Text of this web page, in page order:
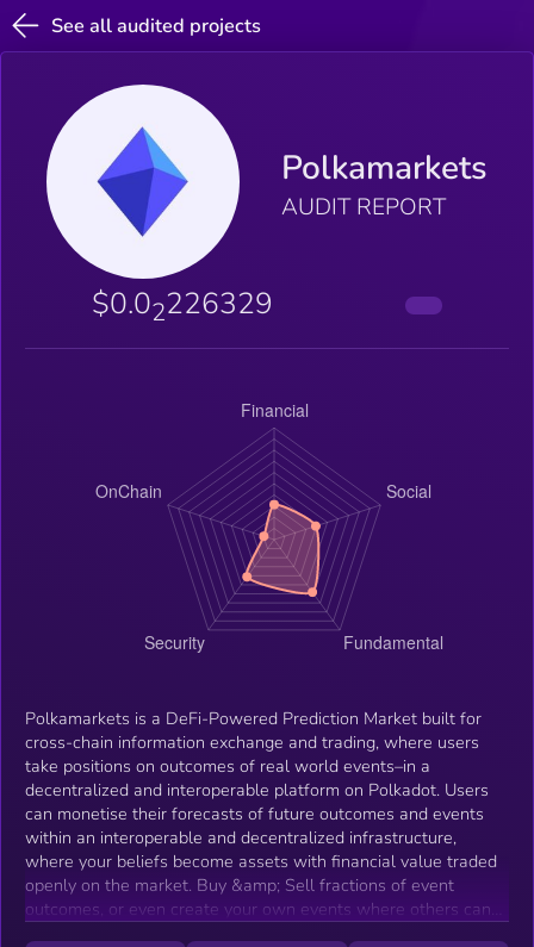
See all audited projects
Polkamarkets
AUDIT REPORT
$0.02226329
Polkamarkets is a DeFi-Powered Prediction Market built for
cross-chain information exchange and trading, where users
take positions on outcomes of real world events–in a
decentralized and interoperable platform on Polkadot. Users
can monetise their forecasts of future outcomes and events
within an interoperable and decentralized infrastructure,
where your beliefs become assets with financial value traded
openly on the market. Buy &amp; Sell fractions of event
outcomes, or even create your own events where others can